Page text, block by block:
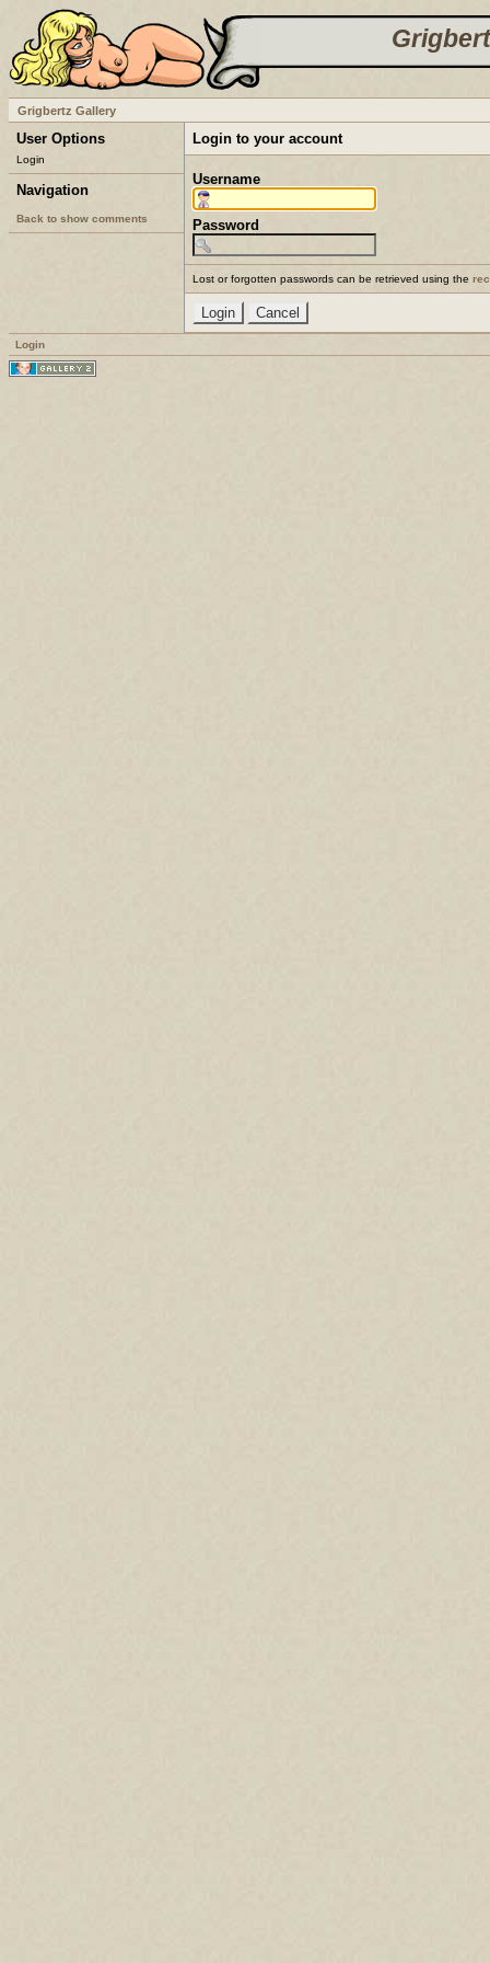
Grigbertz Gallery
User Options
Login
Navigation
Back to show comments
Login to your account
Username
Password
Lost or forgotten passwords can be retrieved using the
Login